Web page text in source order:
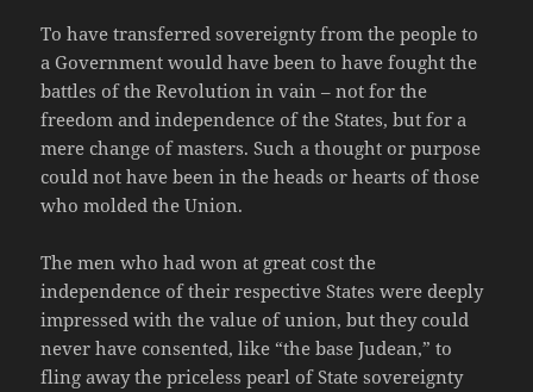
To have transferred sovereignty from the people to
a Government would have been to have fought the
battles of the Revolution in vain – not for the
freedom and independence of the States, but for a
mere change of masters. Such a thought or purpose
could not have been in the heads or hearts of those
who molded the Union.
The men who had won at great cost the
independence of their respective States were deeply
impressed with the value of union, but they could
never have consented, like “the base Judean,” to
fling away the priceless pearl of State sovereignty